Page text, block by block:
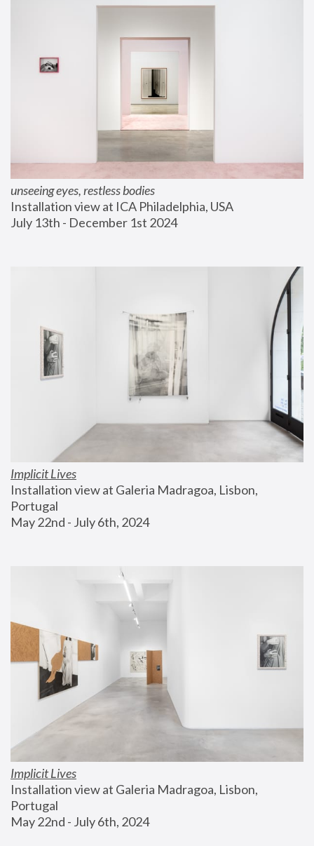
unseeing eyes, restless bodies
Installation view at ICA Philadelphia, USA
July 13th - December 1st 2024
Implicit Lives
Installation view at Galeria Madragoa, Lisbon,
Portugal
May 22nd - July 6th, 2024
Implicit Lives
Installation view at Galeria Madragoa, Lisbon,
Portugal
May 22nd - July 6th, 2024